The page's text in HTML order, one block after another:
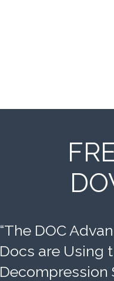
“The DOC
Docs are Using
Decompression